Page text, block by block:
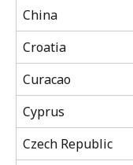
China
Croatia
Curacao
Cyprus
Czech Republic